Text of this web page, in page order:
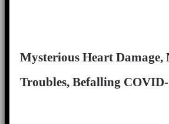
Mysterious Heart Damage,
Troubles, Befalling